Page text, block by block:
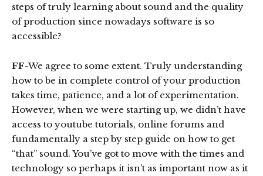
steps of truly learning about sound and the quality
of production since nowadays software is so
accessible?
FF-We agree to some extent. Truly understanding
how to be in complete control of your production
takes time, patience, and a lot of experimentation.
However, when we were starting up, we didn’t have
access to youtube tutorials, online forums and
fundamentally a step by step guide on how to get
“that” sound. You’ve got to move with the times and
technology so perhaps it isn’t as important now as it